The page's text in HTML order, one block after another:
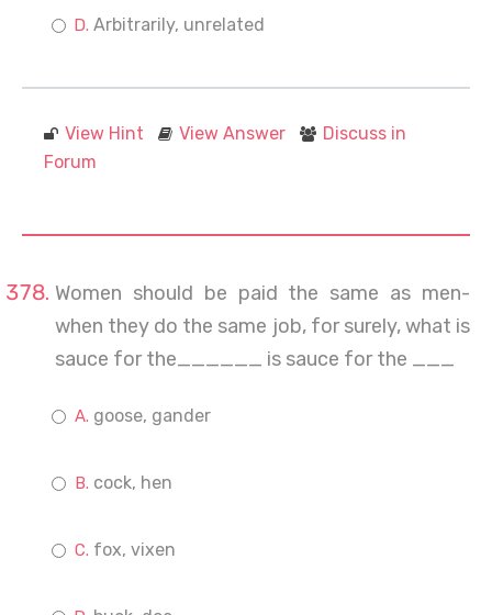
Arbitrarily, unrelated
View Hint View Answer
Discuss in
Forum
Women should be paid the same as men-
when they do the same job, for surely, what is
sauce for the______ is sauce for the ___
goose, gander
cock, hen
fox, vixen